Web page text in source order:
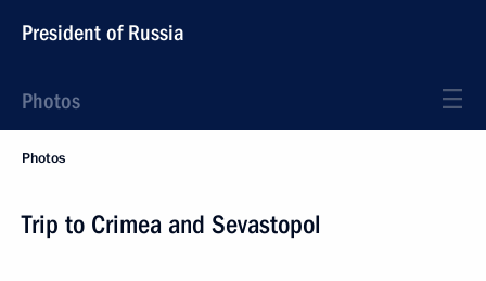
President of Russia
Photos
Photos
Trip to Crimea and Sevastopol